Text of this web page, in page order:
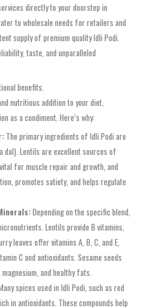
directly to your doorstep in
to wholesale needs for retailers and
supply of premium quality Idli Podi.
taste, and unparalleled
benefits.
nutritious addition to your diet,
as a condiment. Here’s why:
The primary ingredients of Idli Podi are
dal). Lentils are excellent sources of
for muscle repair and growth, and
promotes satiety, and helps regulate
Depending on the specific blend,
Lentils provide B vitamins,
leaves offer vitamins A, B, C, and E,
C and antioxidants. Sesame seeds
and healthy fats.
spices used in Idli Podi, such as red
in antioxidants. These compounds help